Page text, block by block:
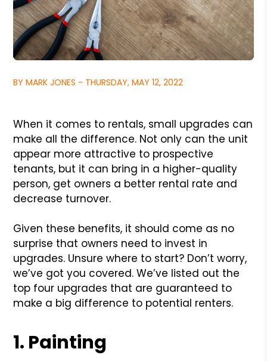
BY MARK JONES - THURSDAY, MAY 12, 2022
When it comes to rentals, small upgrades can
make all the difference. Not only can the unit
appear more attractive to prospective
tenants, but it can bring in a higher-quality
person, get owners a better rental rate and
decrease turnover.
Given these benefits, it should come as no
surprise that owners need to invest in
upgrades. Unsure where to start? Don’t worry,
we’ve got you covered. We’ve listed out the
top four upgrades that are guaranteed to
make a big difference to potential renters.
1. Painting